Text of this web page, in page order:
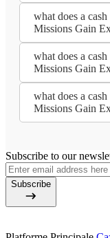
what does a
Missions Gain
what does a
Missions Gain
what does a
Missions Gain
Subscribe to our
Subscribe